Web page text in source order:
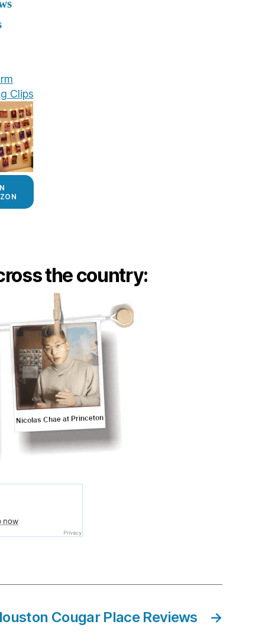
Clips
the country:
→
Cougar Place Reviews